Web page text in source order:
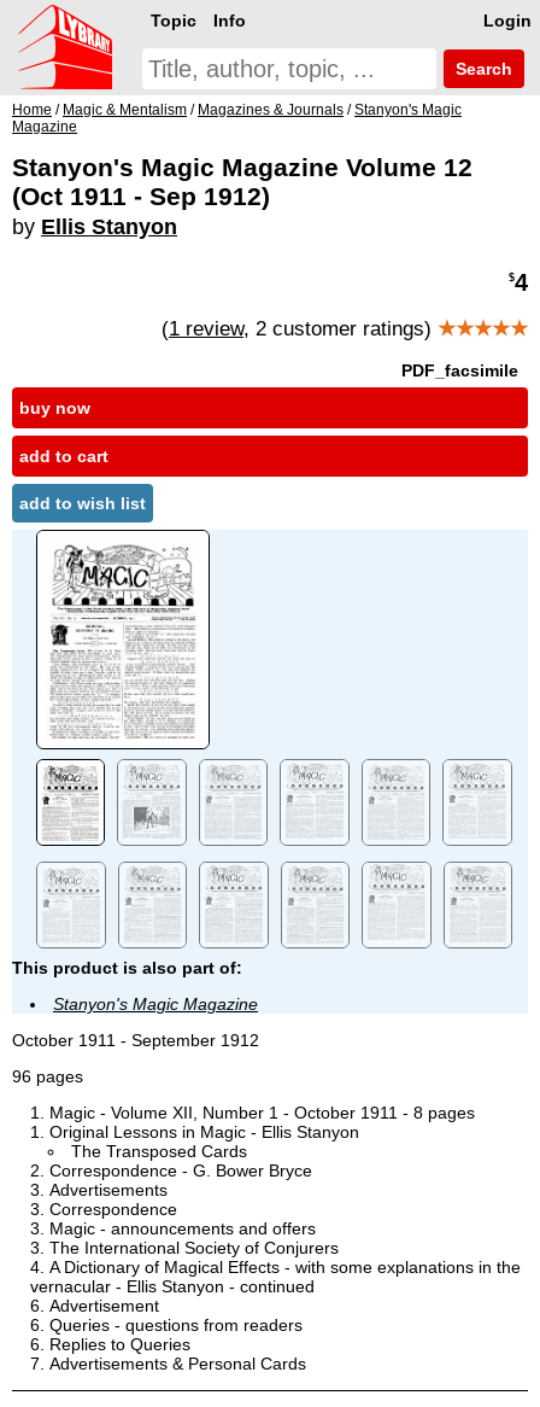
Login
Topic Info
Search
Home / Magic & Mentalism / Magazines & Journals /Stanyon's Magic
Magazine
Stanyon's Magic Magazine Volume 12
(Oct 1911 - Sep 1912)
by Ellis Stanyon
$4
(1 review, 2 customer ratings) ★★★★★
PDF_facsimile
buy now
add to cart
add to wish list
This product is also part of:
Stanyon's Magic Magazine
October 1911 - September 1912
96 pages
Magic - Volume XII, Number 1 - October 1911 - 8 pages
Original Lessons in Magic - Ellis Stanyon
The Transposed Cards
Correspondence - G. Bower Bryce
Advertisements
Correspondence
Magic - announcements and offers
The International Society of Conjurers
A Dictionary of Magical Effects - with some explanations in the
vernacular - Ellis Stanyon - continued
Advertisement
Queries - questions from readers
Replies to Queries
Advertisements & Personal Cards